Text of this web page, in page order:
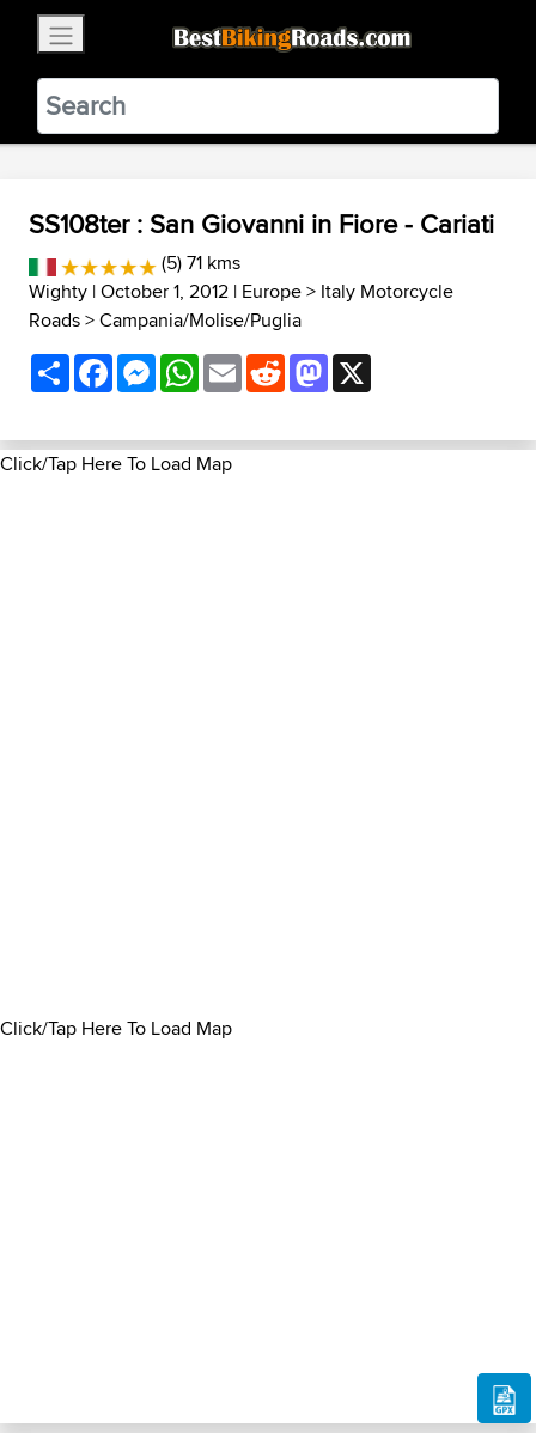
BestBikingRoads
Static Motion3.99 - In Google Play
VIEW
SS108ter : San Giovanni in Fiore - Cariati
(5) 71 kms
Wighty | October 1, 2012 | Europe> Italy Motorcycle
Roads>Campania/Molise/Puglia
ShareFacebookMessenger
WhatsApp
EmailRedditMastodon
Click/Tap Here To Load Map
Click/Tap Here To Load Map